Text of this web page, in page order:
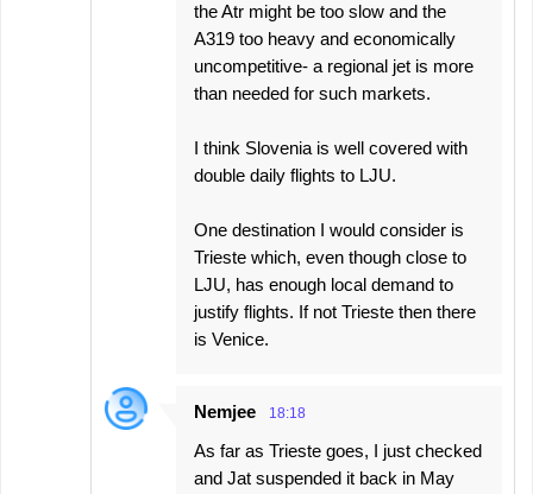
the Atr might be too slow and the
A319 too heavy and economically
uncompetitive- a regional jet is more
than needed for such markets.
I think Slovenia is well covered with
double daily flights to LJU.
One destination I would consider is
Trieste which, even though close to
LJU, has enough local demand to
justify flights. If not Trieste then there
is Venice.
Nemjee 18:18
As far as Trieste goes, I just checked
and Jat suspended it back in May